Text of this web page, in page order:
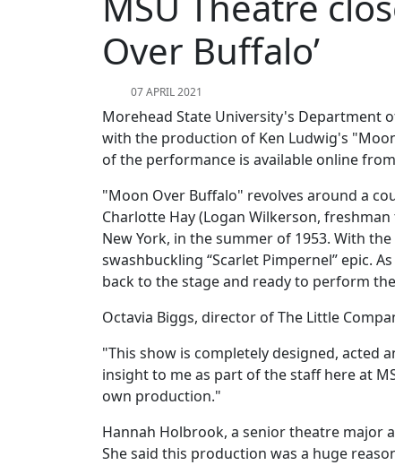
Over Buffalo’
07 APRIL 2021
Morehead State University's Department
with the production of Ken Ludwig's
of the performance is available online
"Moon Over Buffalo" revolves around a
Charlotte Hay (Logan Wilkerson,
New York, in the summer of 1953. With
swashbuckling “Scarlet Pimpernel” epic.
back to the stage and ready to perform
Octavia Biggs, director of The Little
"This show is completely designed, acted
insight to me as part of the staff here at
own production."
Hannah Holbrook, a senior theatre major
She said this production was a huge